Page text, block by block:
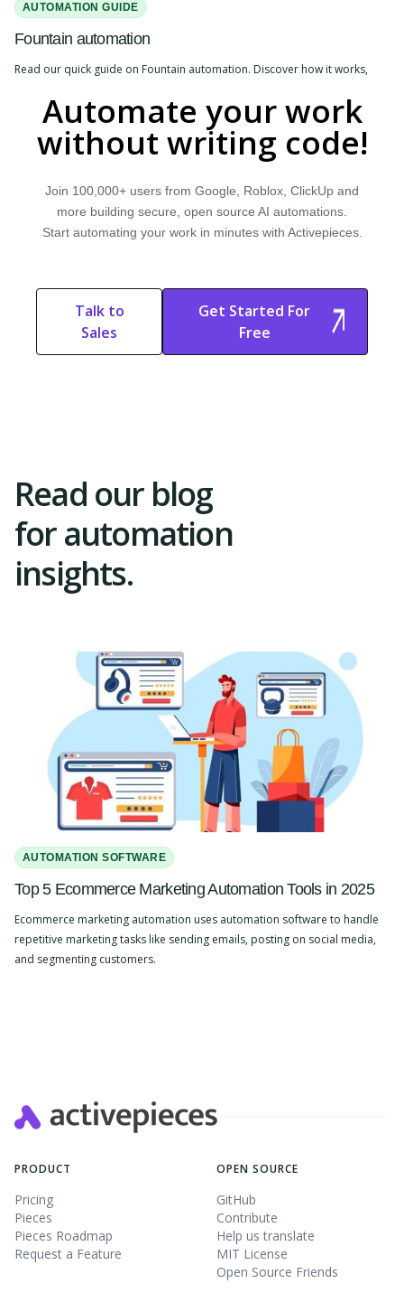
AUTOMATION GUIDE
Fountain automation
Read our quick guide on Fountain automation. Discover how it works,
Automate your work
without writing code!
Join 100,000+ users from Google, Roblox, ClickUp and
more building secure, open source AI automations.
Start automating your work in minutes with Activepieces.
Talk to
Sales
Start Free
Get Started For
Free
Start Free Trial
Read our blog
for automation
insights.
AUTOMATION SOFTWARE
Top 5 Ecommerce Marketing Automation Tools in 2025
Ecommerce marketing automation uses automation software to handle
repetitive marketing tasks like sending emails, posting on social media,
and segmenting customers.
PRODUCT
Pricing
Pieces
Pieces Roadmap
Request a Feature
OPEN SOURCE
GitHub
Contribute
Help us translate
MIT License
Open Source Friends